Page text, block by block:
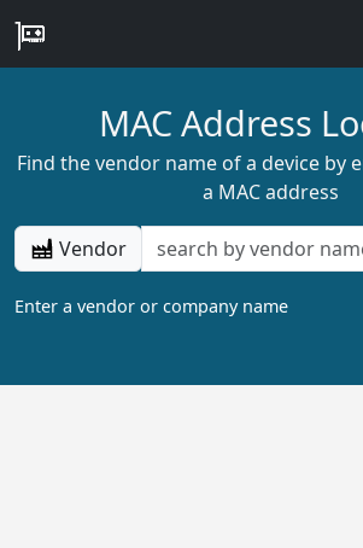
MAC Address
Find the vendor name of a device by
a MAC address
Vendor
Enter a vendor or company name